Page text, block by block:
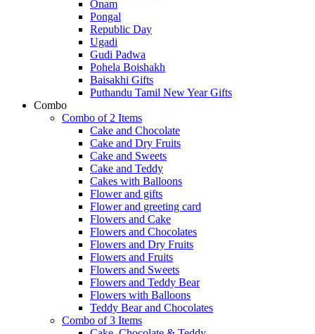
Onam
Pongal
Republic Day
Ugadi
Gudi Padwa
Pohela Boishakh
Baisakhi Gifts
Puthandu Tamil New Year Gifts
Combo
Combo of 2 Items
Cake and Chocolate
Cake and Dry Fruits
Cake and Sweets
Cake and Teddy
Cakes with Balloons
Flower and gifts
Flower and greeting card
Flowers and Cake
Flowers and Chocolates
Flowers and Dry Fruits
Flowers and Fruits
Flowers and Sweets
Flowers and Teddy Bear
Flowers with Balloons
Teddy Bear and Chocolates
Combo of 3 Items